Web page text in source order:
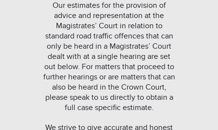
Our estimates for the provision of
advice and representation at the
Magistrates’ Court in relation to
standard road traffic offences that can
only be heard in a Magistrates’ Court
dealt with at a single hearing are set
out below. For matters that proceed to
further hearings or are matters that can
also be heard in the Crown Court,
please speak to us directly to obtain a
full case specific estimate.
We strive to give accurate and honest